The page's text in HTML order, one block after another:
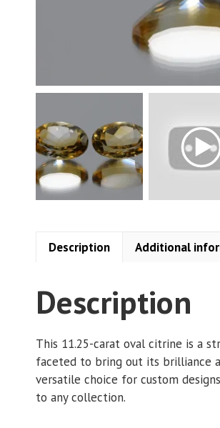
Description Additional
Description
This 11.25-carat oval citrine is a
faceted to bring out its brilliance
versatile choice for custom
to any collection.